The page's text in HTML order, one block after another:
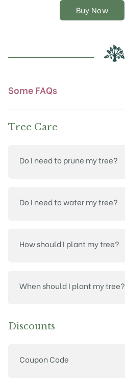
Buy Now
options
may
Some FAQs
Tree Care
Do I need to prune my tree?
Do I need to water my tree?
How should I plant my tree?
When should I plant my tree?
Discounts
Coupon Code